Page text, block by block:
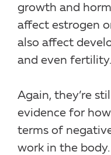
growth and
affect estrogen
also affect
and even fertility.
Again, they’re
evidence for
terms of
work in the